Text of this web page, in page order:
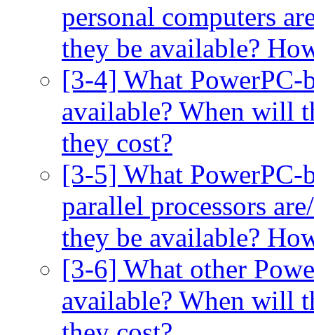
personal computers
they be available?
[3-4] What PowerPC-
available? When will
they cost?
[3-5] What PowerPC-
parallel processors
they be available?
[3-6] What other
available? When will